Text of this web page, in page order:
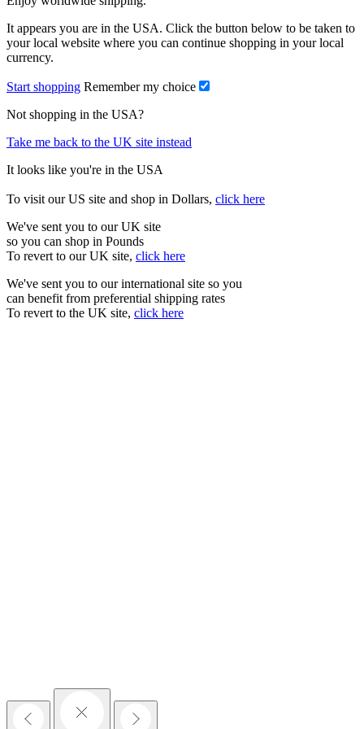
It appears you are in the USA. Click the button below to be taken to
your local website where you can continue shopping in your local
currency.
Start shopping Remember my choice
Not shopping in the USA?
Take me back to the UK site instead
It looks like you're in the USA
To visit our US site and shop in Dollars, click here
We've sent you to our UK site
so you can shop in Pounds
To revert to our UK site, click here
We've sent you to our international site so you
can benefit from preferential shipping rates
To revert to the UK site, click here